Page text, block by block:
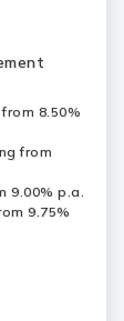
8.50%
from
9.00% p.a.
9.75%